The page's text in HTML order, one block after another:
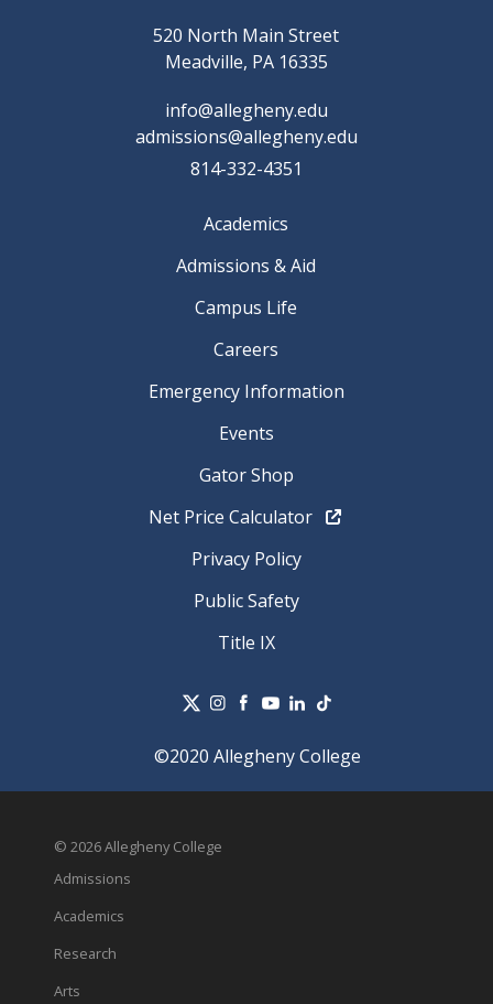
520 North Main Street
Meadville, PA 16335
info@allegheny.edu
admissions@allegheny.edu
814-332-4351
Academics
Admissions & Aid
Campus Life
Careers
Emergency Information
Events
Gator Shop
Net Price Calculator
Privacy Policy
Public Safety
Title IX
©2020 Allegheny College
© 2026 Allegheny College
Admissions
Academics
Research
Arts